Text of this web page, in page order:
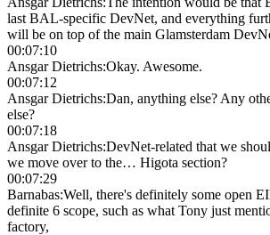
last BAL-specific DevNet, and everything
will be on top of the main Glamsterdam
00:07:10
Ansgar Dietrichs:Okay. Awesome.
00:07:12
Ansgar Dietrichs:Dan, anything else? Any
else?
00:07:18
Ansgar Dietrichs:DevNet-related that we
we move over to the… Higota section?
00:07:29
Barnabas:Well, there's definitely some open
definite 6 scope, such as what Tony just
factory,